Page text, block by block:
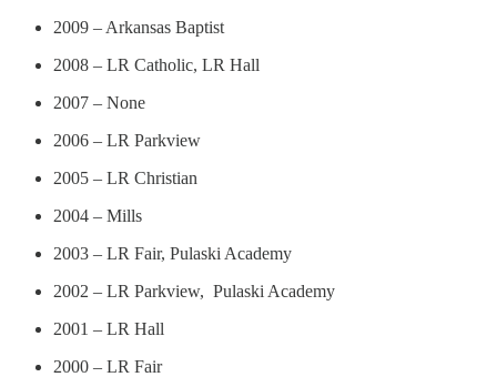
2009 – Arkansas Baptist
2008 – LR Catholic, LR Hall
2007 – None
2006 – LR Parkview
2005 – LR Christian
2004 – Mills
2003 – LR Fair, Pulaski Academy
2002 – LR Parkview, Pulaski Academy
2001 – LR Hall
2000 – LR Fair